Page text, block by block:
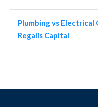
Plumbing vs Electrical
Regalis Capital